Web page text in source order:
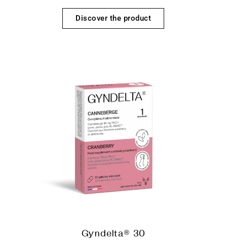
Discover the product
Gyndelta® 30